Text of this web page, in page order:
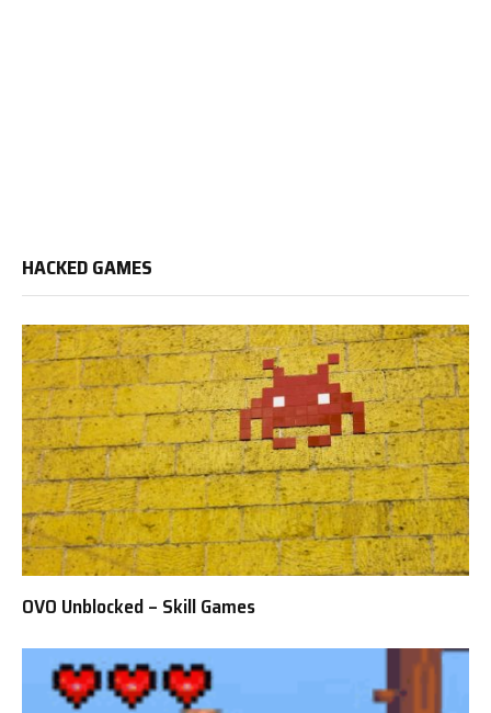
HACKED GAMES
OVO Unblocked – Skill Games